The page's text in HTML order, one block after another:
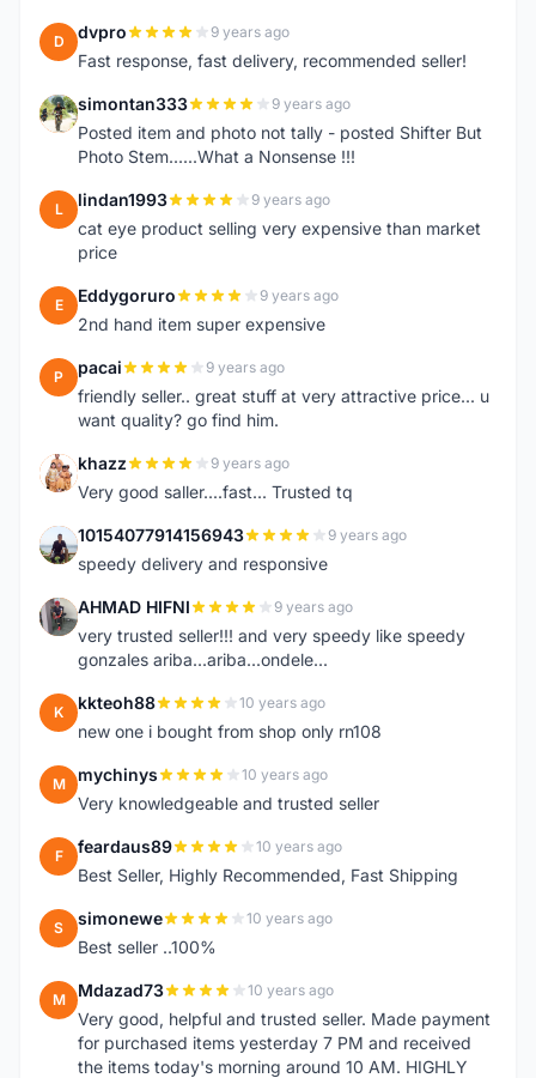
D dvpro 9 years ago
Fast response, fast delivery, recommended seller!
S simontan333 9 years ago
Posted item and photo not tally - posted Shifter But
Photo Stem......What a Nonsense !!!
L lindan1993 9 years ago
cat eye product selling very expensive than market
price
E Eddygoruro 9 years ago
2nd hand item super expensive
P pacai 9 years ago
friendly seller.. great stuff at very attractive price... u
want quality? go find him.
K khazz 9 years ago
Very good saller....fast... Trusted tq
1 10154077914156943 9 years ago
speedy delivery and responsive
A AHMAD HIFNI 9 years ago
very trusted seller!!! and very speedy like speedy
gonzales ariba...ariba...ondele...
K kkteoh88 10 years ago
new one i bought from shop only rn108
M mychinys 10 years ago
Very knowledgeable and trusted seller
F feardaus89 10 years ago
Best Seller, Highly Recommended, Fast Shipping
S simonewe 10 years ago
Best seller ..100%
M Mdazad73 10 years ago
Very good, helpful and trusted seller. Made payment
for purchased items yesterday 7 PM and received
the items today's morning around 10 AM. HIGHLY